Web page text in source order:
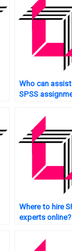
Who can
SPSS
Where to hire
experts online?